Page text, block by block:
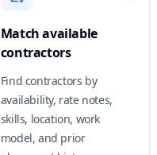
Match available
contractors
Find contractors by
availability, rate notes,
skills, location, work
model, and prior